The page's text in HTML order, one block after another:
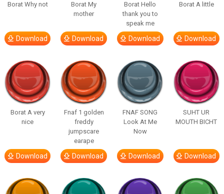
Borat Why not
Download
Borat My
mother
Download
Borat Hello
thank you to
speak me
Download
Borat A little
Download
Borat A very
nice
Download
Fnaf 1 golden
freddy
jumpscare
earape
Download
FNAF SONG
Look At Me
Now
Download
SUHT UR
MOUTH BICHT
Download